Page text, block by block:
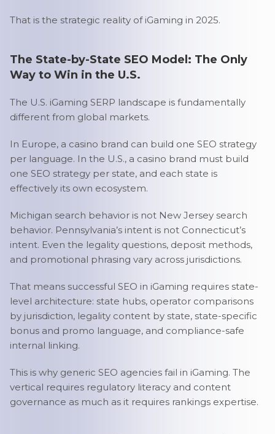
That is the strategic reality of iGaming in 2025.
The State-by-State SEO Model: The Only
Way to Win in the U.S.
The U.S. iGaming SERP landscape is fundamentally
different from global markets.
In Europe, a casino brand can build one SEO strategy
per language. In the U.S., a casino brand must build
one SEO strategy per state, and each state is
effectively its own ecosystem.
Michigan search behavior is not New Jersey search
behavior. Pennsylvania’s intent is not Connecticut’s
intent. Even the legality questions, deposit methods,
and promotional phrasing vary across jurisdictions.
That means successful SEO in iGaming requires state-
level architecture: state hubs, operator comparisons
by jurisdiction, legality content by state, state-specific
bonus and promo language, and compliance-safe
internal linking.
This is why generic SEO agencies fail in iGaming. The
vertical requires regulatory literacy and content
governance as much as it requires rankings expertise.